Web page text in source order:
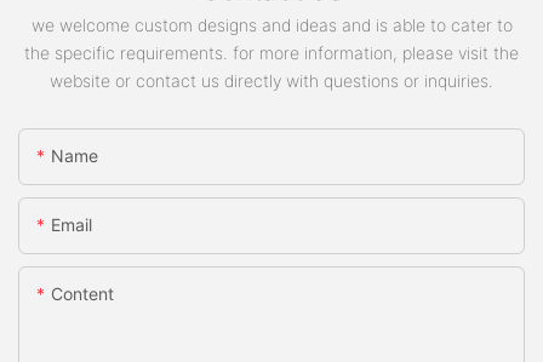
suitable for use in various construction
scenarios.
we welcome custom designs and ideas and is able to cater to
the specific requirements. for more information, please visit the
website or contact us directly with questions or inquiries.
Name
Email
Content